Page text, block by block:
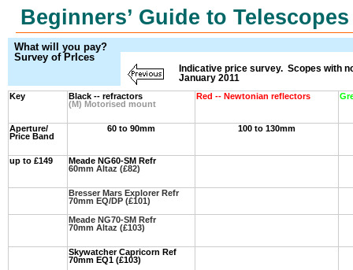
Beginners’ Guide to Telescopes
What will you pay?
Survey of PrIces
Indicative price survey. Scopes with
January 2011
Key
Black -- refractors
(M) Motorised mount
Red -- Newtonian reflectors
Aperture/
Price Band
60 to 90mm 100 to 130mm
up to £149
Meade NG60-SM Refr
60mm Altaz (£82)
Bresser Mars Explorer Refr
70mm EQ/DP (£101)
Meade NG70-SM Refr
70mm Altaz (£103)
Skywatcher Capricorn Ref
70mm EQ1 (£103)